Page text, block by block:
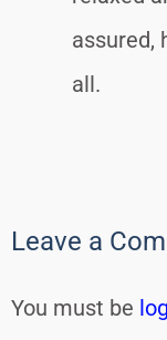
assured,
all.
Leave a
You must be